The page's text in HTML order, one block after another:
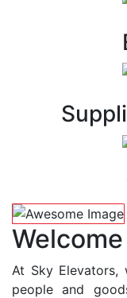
At Sky
people and